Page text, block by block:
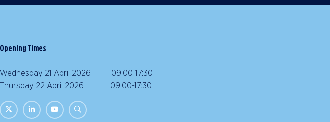
Opening Times
Wednesday 21 April 2026 | 09:00-17:30
Thursday 22 April 2026 | 09:00-17:30